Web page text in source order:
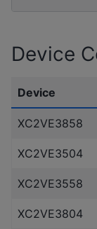
Device
Device
XC2VE3858
XC2VE3504
XC2VE3558
XC2VE3804